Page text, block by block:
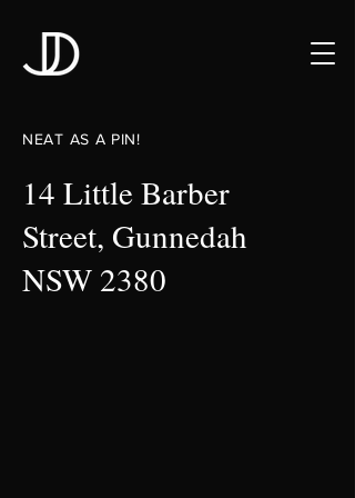
NEAT AS A PIN!
14 Little Barber
Street, Gunnedah
NSW 2380